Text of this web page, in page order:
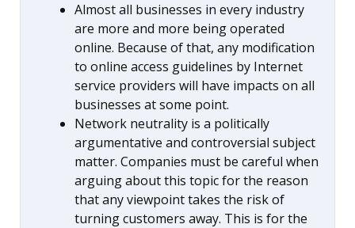
Almost all businesses in every industry
are more and more being operated
online. Because of that, any modification
to online access guidelines by Internet
service providers will have impacts on all
businesses at some point.
Network neutrality is a politically
argumentative and controversial subject
matter. Companies must be careful when
arguing about this topic for the reason
that any viewpoint takes the risk of
turning customers away. This is for the